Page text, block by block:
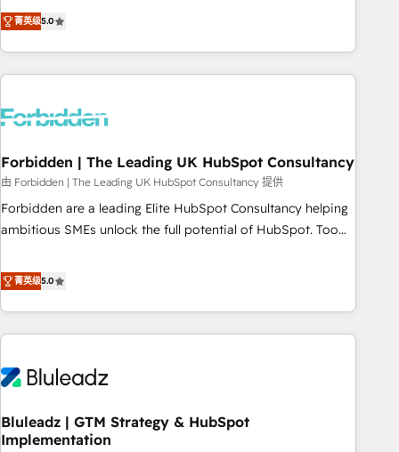
automatisation marketing, ABM, IA, emailing) Informations
clés : - 10 ans d'expérience - 100+ intégrations CRM
across complex sales cycles, multi system environments
and global SaaS or manufacturing teams. Trusted by leading
enterprises and fast growing scale ups including Sony,
Rapyd, Fiverr, XM Cyber, Bridgepointe Technologies, EMA
architecture 🔗 CRM migrations & End to end integrations 🤖
company-wide adoption We create HubSpot environments
that teams use with confidence and that leadership can rely
on for scalable revenue insights.
菁英级5.0
Forbidden | The Leading UK HubSpot Consultancy
由 Forbidden | The Leading UK HubSpot Consultancy 提供
Forbidden are a leading Elite HubSpot Consultancy helping
ambitious SMEs unlock the full potential of HubSpot. Too
they expected due to poor adoption, messy data, and
disconnected teams getting in the way. That’s where we
come in. We partner with scaling businesses across the UK
to design, implement, and optimise HubSpot so it actually
Choosing the right HubSpot package for your business -
Custom dashboards and reporting - Workflow automation
and data clean-up - Sales enablement and team training -
菁英级5.0
Bluleadz | GTM Strategy & HubSpot
Implementation